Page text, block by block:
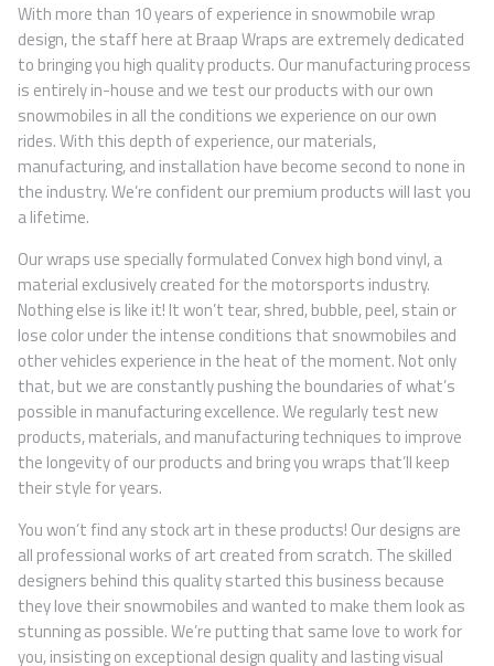
With more than 10 years of experience in snowmobile wrap
design, the staff here at Braap Wraps are extremely dedicated
to bringing you high quality products. Our manufacturing process
is entirely in-house and we test our products with our own
snowmobiles in all the conditions we experience on our own
rides. With this depth of experience, our materials,
manufacturing, and installation have become second to none in
the industry. We’re confident our premium products will last you
a lifetime.
Our wraps use specially formulated Convex high bond vinyl, a
material exclusively created for the motorsports industry.
Nothing else is like it! It won’t tear, shred, bubble, peel, stain or
lose color under the intense conditions that snowmobiles and
other vehicles experience in the heat of the moment. Not only
that, but we are constantly pushing the boundaries of what’s
possible in manufacturing excellence. We regularly test new
products, materials, and manufacturing techniques to improve
the longevity of our products and bring you wraps that’ll keep
their style for years.
You won’t find any stock art in these products! Our designs are
all professional works of art created from scratch. The skilled
designers behind this quality started this business because
they love their snowmobiles and wanted to make them look as
stunning as possible. We’re putting that same love to work for
you, insisting on exceptional design quality and lasting visual